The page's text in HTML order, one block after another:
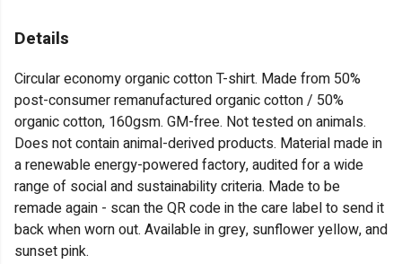
Details
Circular economy organic cotton T-shirt. Made from 50%
post-consumer remanufactured organic cotton / 50%
organic cotton, 160gsm. GM-free. Not tested on animals.
Does not contain animal-derived products. Material made in
a renewable energy-powered factory, audited for a wide
range of social and sustainability criteria. Made to be
remade again - scan the QR code in the care label to send it
back when worn out. Available in grey, sunflower yellow, and
sunset pink.